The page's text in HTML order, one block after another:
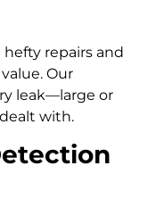
repairs and
Our
leak—large or
with.